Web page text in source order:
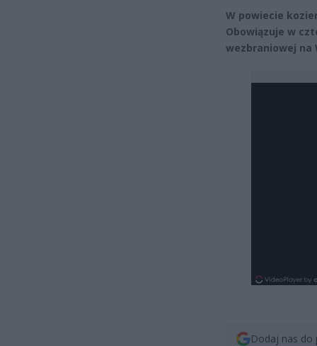
W powiecie
Obowiązuje w
wezbraniowej na
Dodaj nas do